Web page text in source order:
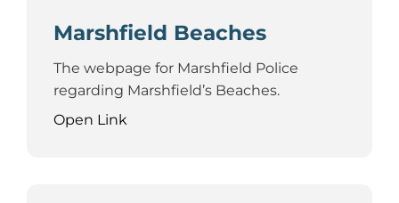
Marshfield Beaches
The webpage for Marshfield Police
regarding Marshfield’s Beaches.
Open Link